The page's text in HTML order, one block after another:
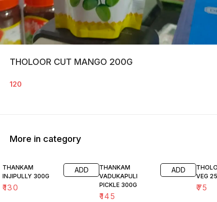
THOLOOR CUT MANGO 200G
120
More in category
THANKAM
INJIPULLY 300G
₹130
ADD
THANKAM
VADUKAPULI
PICKLE 300G
₹145
ADD
VEG
₹75